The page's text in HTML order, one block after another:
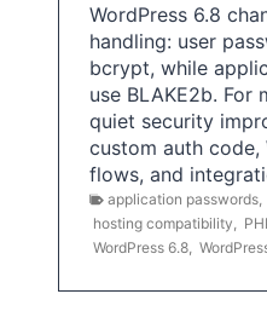
WordPress 6.8
handling: user
bcrypt, while
use BLAKE2b. For
quiet security
custom auth code,
flows, and
application passwords
hosting compatibility
WordPress 6.8